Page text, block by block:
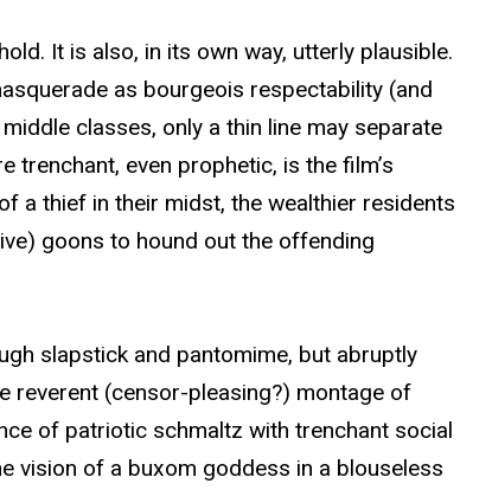
It is also, in its own way, utterly plausible.
as bourgeois respectability (and
classes, only a thin line may separate
even prophetic, is the film’s
a thief in their midst, the wealthier residents
goons to hound out the offending
slapstick and pantomime, but abruptly
reverent (censor-pleasing?) montage of
of patriotic schmaltz with trenchant social
vision of a buxom goddess in a blouseless